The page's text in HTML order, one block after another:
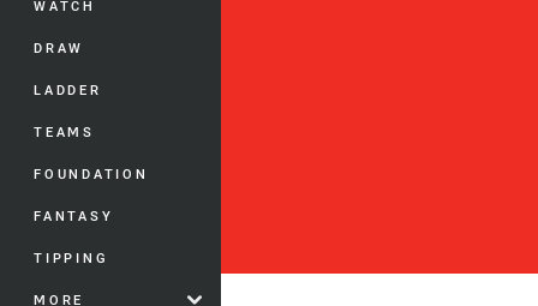
WATCH
DRAW
LADDER
TEAMS
FOUNDATION
FANTASY
TIPPING
MORE